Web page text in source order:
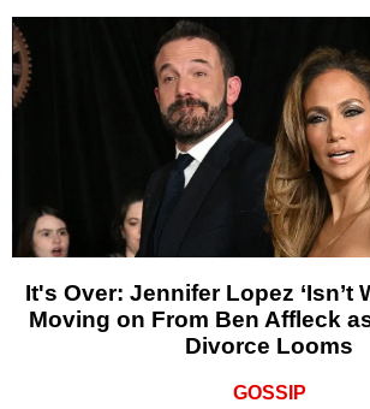
It's Over: Jennifer Lopez ‘Isn’t
Moving on From Ben Affleck
Divorce Looms
GOSSIP